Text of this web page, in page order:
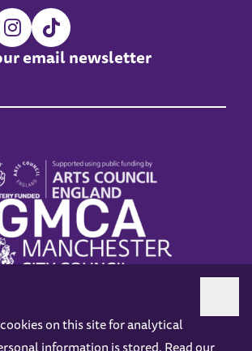
email newsletter
on this site for analytical